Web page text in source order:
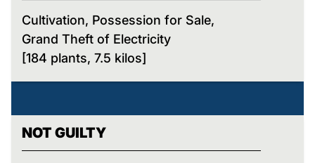
Cultivation, Possession for Sale,
Grand Theft of Electricity
[184 plants, 7.5 kilos]
NOT GUILTY